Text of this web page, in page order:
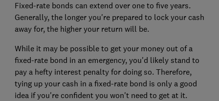
Fixed-rate bonds can extend over one to five years.
Generally, the longer you're prepared to lock your cash
away for, the higher your return will be.
While it may be possible to get your money out of a
fixed-rate bond in an emergency, you'd likely stand to
pay a hefty interest penalty for doing so. Therefore,
tying up your cash in a fixed-rate bond is only a good
idea if you're confident you won't need to get at it.